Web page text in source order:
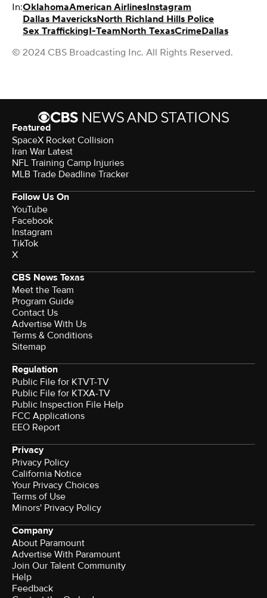
In:OklahomaAmerican AirlinesInstagram
Dallas MavericksNorth Richland Hills Police
Sex TraffickingI-TeamNorth TexasCrimeDallas
© 2024 CBS Broadcasting Inc. All Rights Reserved.
Featured
SpaceX Rocket Collision
Iran War Latest
NFL Training Camp Injuries
MLB Trade Deadline Tracker
Follow Us On
YouTube
Facebook
Instagram
TikTok
X
CBS News Texas
Meet the Team
Program Guide
Contact Us
Advertise With Us
Terms & Conditions
Sitemap
Regulation
Public File for KTVT-TV
Public File for KTXA-TV
Public Inspection File Help
FCC Applications
EEO Report
Privacy
Privacy Policy
California Notice
Your Privacy Choices
Terms of Use
Minors' Privacy Policy
Company
About Paramount
Advertise With Paramount
Join Our Talent Community
Help
Feedback